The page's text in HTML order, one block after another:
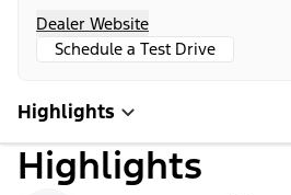
Dealer Website
Schedule a Test Drive
Highlights
Highlights